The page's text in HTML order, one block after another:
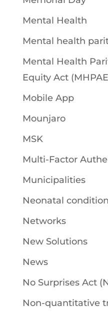
Mental Health
Mental health
Mental Health
Equity Act
Mobile App
Mounjaro
MSK
Multi-Factor
Municipalities
Neonatal
Networks
New Solutions
News
No Surprises Act
Non-quantitative